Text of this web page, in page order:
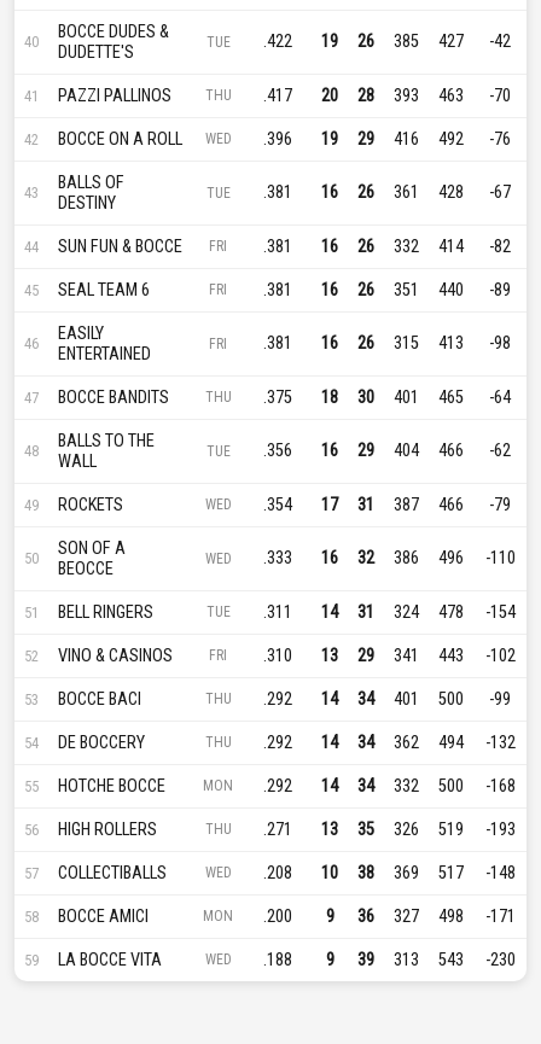
40
BOCCE DUDES &
DUDETTE'S
TUE .422 19 26 385 427 -42
41 PAZZI PALLINOS THU .417 20 28 393 463 -70
42 BOCCE ON A ROLL WED .396 19 29 416 492 -76
43
BALLS OF
DESTINY
TUE .381 16 26 361 428 -67
44 SUN FUN & BOCCE FRI .381 16 26 332 414 -82
45 SEAL TEAM 6 FRI .381 16 26 351 440 -89
46
EASILY
ENTERTAINED
FRI .381 16 26 315 413 -98
47 BOCCE BANDITS THU .375 18 30 401 465 -64
48
BALLS TO THE
WALL
TUE .356 16 29 404 466 -62
49 ROCKETS WED .354 17 31 387 466 -79
50
SON OF A
BEOCCE
WED .333 16 32 386 496 -110
51 BELL RINGERS TUE .311 14 31 324 478 -154
52 VINO & CASINOS FRI .310 13 29 341 443 -102
53 BOCCE BACI THU .292 14 34 401 500 -99
54 DE BOCCERY THU .292 14 34 362 494 -132
55 HOTCHE BOCCE MON .292 14 34 332 500 -168
56 HIGH ROLLERS THU .271 13 35 326 519 -193
57 COLLECTIBALLS WED .208 10 38 369 517 -148
58 BOCCE AMICI MON .200 9 36 327 498 -171
59 LA BOCCE VITA WED .188 9 39 313 543 -230